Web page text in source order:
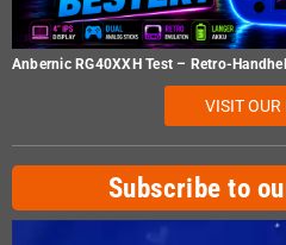
Anbernic RG40XXH Test – Retro-
VISIT OUR
Subscribe to